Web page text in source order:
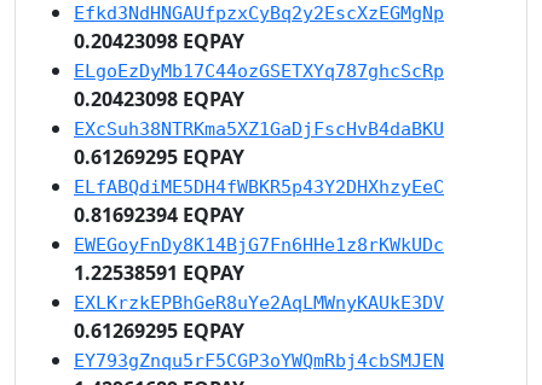
Efkd3NdHNGAUfpzxCyBq2y2EscXzEGMgNp
0.20423098 EQPAY
ELgoEzDyMb17C44ozGSETXYq787ghcScRp
0.20423098 EQPAY
EXcSuh38NTRKma5XZ1GaDjFscHvB4daBKU
0.61269295 EQPAY
ELfABQdiME5DH4fWBKR5p43Y2DHXhzyEeC
0.81692394 EQPAY
EWEGoyFnDy8K14BjG7Fn6HHe1z8rKWkUDc
1.22538591 EQPAY
EXLKrzkEPBhGeR8uYe2AqLMWnyKAUkE3DV
0.61269295 EQPAY
EY793gZnqu5rF5CGP3oYWQmRbj4cbSMJEN